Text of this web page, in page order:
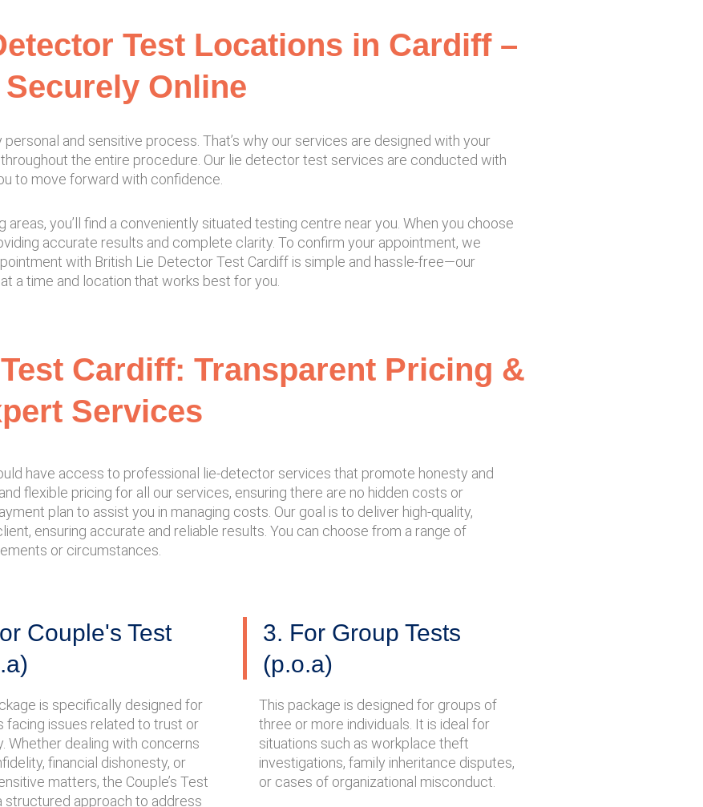
Test Locations in Cardiff –
Online
and sensitive process. That’s why our services are designed with your
the entire procedure. Our lie detector test services are conducted with
to move forward with confidence.
you’ll find a conveniently situated testing centre near you. When you choose
accurate results and complete clarity. To confirm your appointment, we
with British Lie Detector Test Cardiff is simple and hassle-free—our
a time and location that works best for you.
Cardiff: Transparent Pricing &
Services
have access to professional lie-detector services that promote honesty and
flexible pricing for all our services, ensuring there are no hidden costs or
plan to assist you in managing costs. Our goal is to deliver high-quality,
ensuring accurate and reliable results. You can choose from a range of
or circumstances.
Couple's Test
is specifically designed for
facing issues related to trust or
Whether dealing with concerns
financial dishonesty, or
matters, the Couple’s Test
structured approach to address
3. For Group Tests
(p.o.a)
This package is designed for groups of
three or more individuals. It is ideal for
situations such as workplace theft
investigations, family inheritance disputes,
or cases of organizational misconduct.